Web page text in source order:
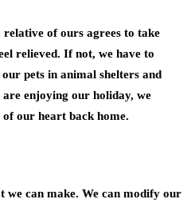
of ours agrees to take
relieved. If not, we have to
pets in animal shelters and
enjoying our holiday, we
our heart back home.
we can make. We can modify our